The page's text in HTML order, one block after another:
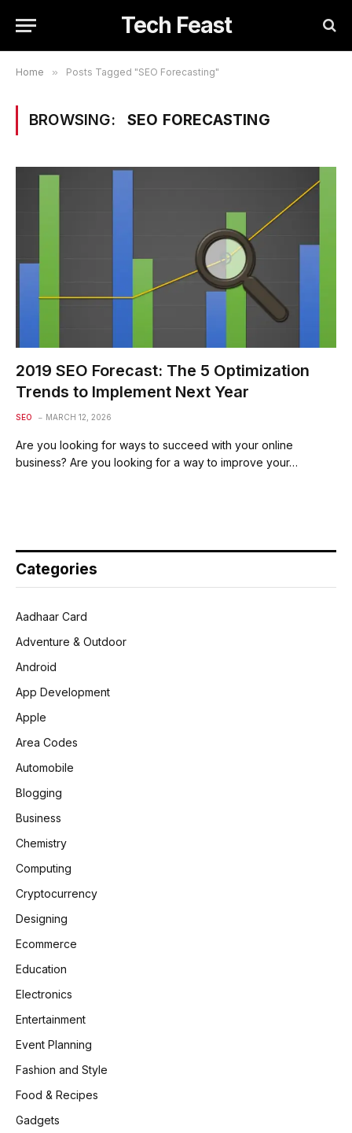
Tech Feast
Home » Posts Tagged "SEO Forecasting"
BROWSING: SEO FORECASTING
2019 SEO Forecast: The 5 Optimization
Trends to Implement Next Year
SEO MARCH 12, 2026
Are you looking for ways to succeed with your online
business? Are you looking for a way to improve your…
Categories
Aadhaar Card
Adventure & Outdoor
Android
App Development
Apple
Area Codes
Automobile
Blogging
Business
Chemistry
Computing
Cryptocurrency
Designing
Ecommerce
Education
Electronics
Entertainment
Event Planning
Fashion and Style
Food & Recipes
Gadgets